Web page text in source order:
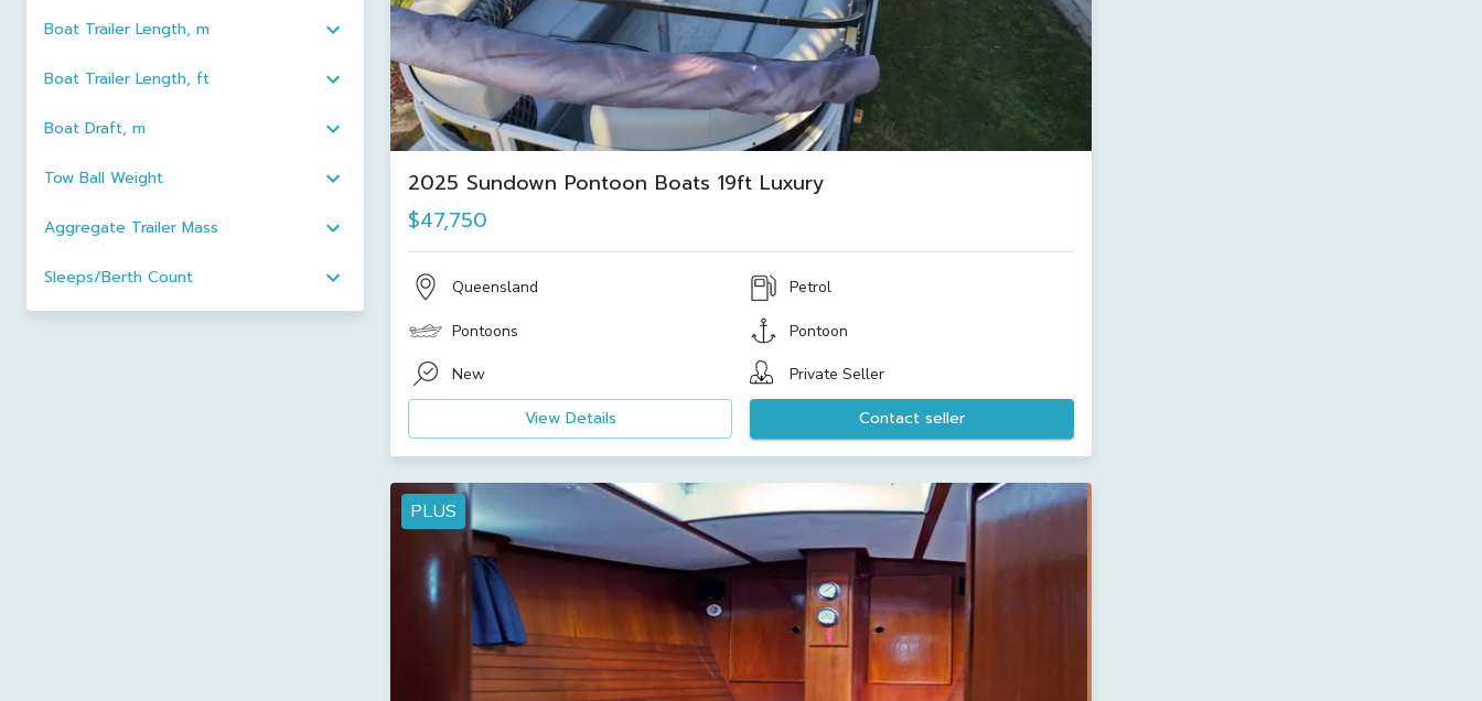
Boat Trailer Length, m
Boat Trailer Length, ft
Boat Draft, m
Tow Ball Weight
Aggregate Trailer Mass
Sleeps/Berth Count
2025 Sundown Pontoon Boats 19ft Luxury
$47,750
Queensland Petrol
Pontoons Pontoon
New Private Seller
View Details Contact seller
PLUS